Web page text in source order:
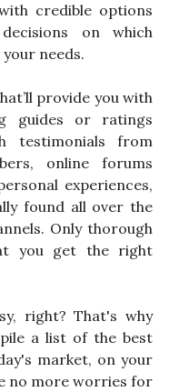
credible options
on which
needs.
provide you with
guides or ratings
testimonials from
online forums
experiences,
found all over the
Only thorough
you get the right
right? That's why
a list of the best
market, on your
no more worries for